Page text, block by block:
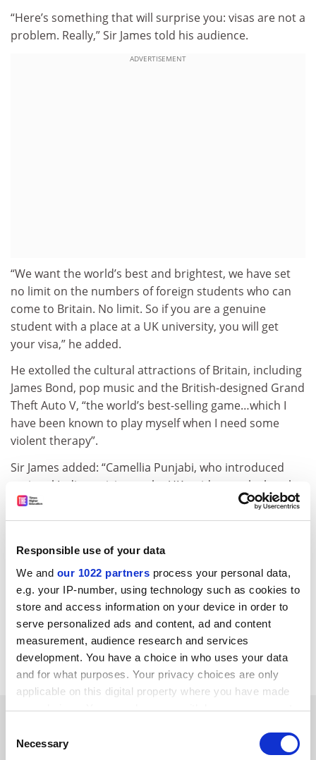
Responsible use of your data
We and our 1022 partners process your personal data,
e.g. your IP-number, using technology such as cookies to
store and access information on your device in order to
serve personalized ads and content, ad and content
measurement, audience research and services
development. You have a choice in who uses your data
and for what purposes. Your privacy choices are only
applicable on this digital property where you have made
your choices. You can change or withdraw your consent
the Privacy trigger icon.
Selection
Necessary
“Here’s something that will surprise you: visas are not a
problem. Really,” Sir James told his audience.
ADVERTISEMENT
“We want the world’s best and brightest, we have set
no limit on the numbers of foreign students who can
come to Britain. No limit. So if you are a genuine
student with a place at a UK university, you will get
your visa,” he added.
He extolled the cultural attractions of Britain, including
James Bond, pop music and the British-designed Grand
Theft Auto V, “the world’s best-selling game…which I
have been known to play myself when I need some
violent therapy”.
Sir James added: “Camellia Punjabi, who introduced
regional Indian cuisine to the UK, said recently that the
best Indian food in the world is now served in London.
brightest to come and study in our country…there’s a
students here are in that category. We want you in
Britain,” he told the students.
david.matthews@tsleducation.com
Read more about: Internationalisation
YOU MIGHT ALSO LIKE